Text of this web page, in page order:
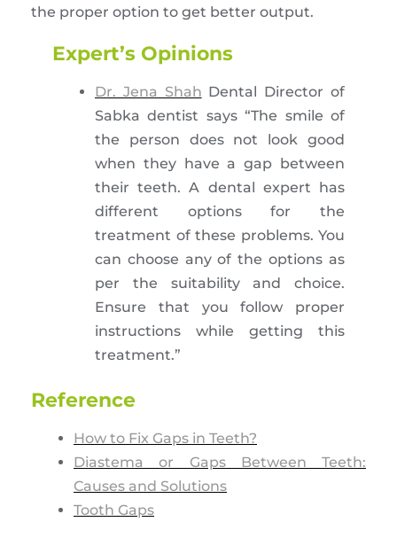
the proper option to get better output.
Expert’s Opinions
Dr. Jena Shah Dental Director of
Sabka dentist says “The smile of
the person does not look good
when they have a gap between
their teeth. A dental expert has
different options for the
treatment of these problems. You
can choose any of the options as
per the suitability and choice.
Ensure that you follow proper
instructions while getting this
treatment.”
Reference
How to Fix Gaps in Teeth?
Diastema or Gaps Between Teeth:
Causes and Solutions
Tooth Gaps